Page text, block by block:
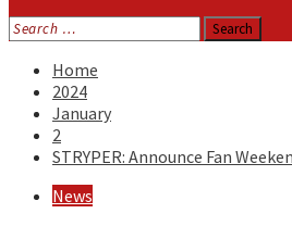
Search
for:
Home
2024
January
2
STRYPER: Announce Fan
News